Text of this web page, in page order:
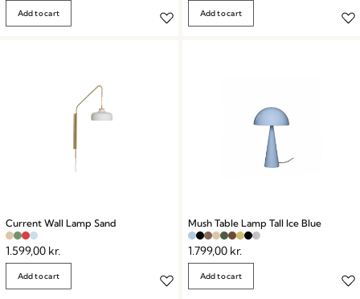
Add to cart Add to cart
Current Wall Lamp Sand
1.599,00 kr.
Add to cart
Mush Table Lamp Tall Ice Blue
1.799,00 kr.
Add to cart